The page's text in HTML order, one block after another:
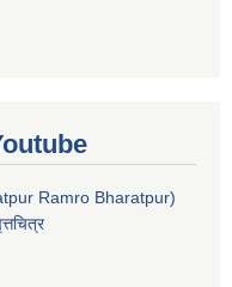
Ramro Bharatpur)